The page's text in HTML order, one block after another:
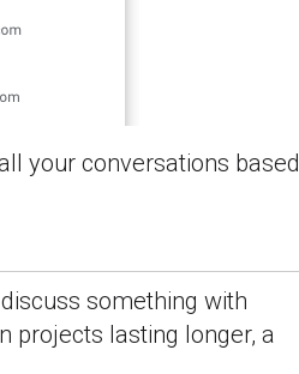
your conversations based
something with
projects lasting longer, a